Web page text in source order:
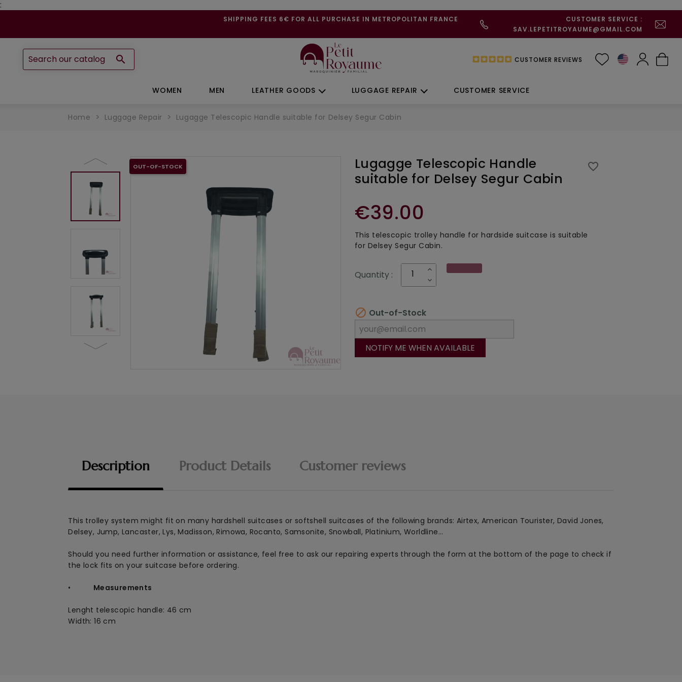
:
SHIPPING FEES 6€ FOR ALL PURCHASE IN METROPOLITAN FRANCE
CUSTOMER SERVICE :
SAV.LEPETITROYAUME@GMAIL.COM
WOMEN MEN LEATHER GOODS LUGGAGE REPAIR CUSTOMER SERVICE
 CUSTOMER REVIEWS
Home Luggage Repair Lugagge Telescopic Handle suitable for Delsey Segur Cabin
OUT-OF-STOCK
Description Product Details Customer reviews
This trolley system might fit on many hardshell suitcases or softshell suitcases of the following brands: Airtex, American Tourister, David Jones,
Delsey, Jump, Lancaster, Lys, Madisson, Rimowa, Rocanto, Samsonite, Snowball, Platinium, Worldline...
Should you need further information or assistance, feel free to ask our repairing experts through the form at the bottom of the page to check if
the lock fits on your suitcase before ordering.
• Measurements
Lenght telescopic handle: 46 cm
Width: 16 cm
Lugagge Telescopic Handle
suitable for Delsey Segur Cabin
€39.00
This telescopic trolley handle for hardside suitcase is suitable
for Delsey Segur Cabin.
Quantity :
favorite_border
 Out-of-Stock
NOTIFY ME WHEN AVAILABLE